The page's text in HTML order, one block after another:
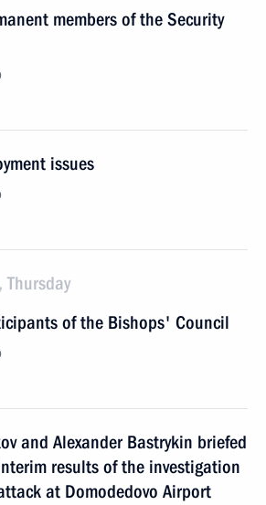
members of the Security
issues
of the Bishops' Council
and Alexander Bastrykin briefed
results of the investigation
at Domodedovo Airport